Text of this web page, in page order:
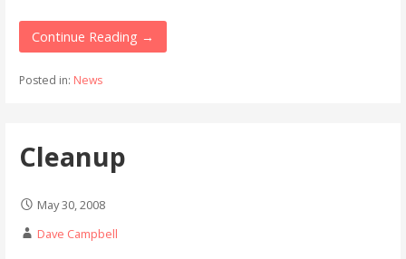
Continue Reading →
Posted in: News
Cleanup
May 30, 2008
Dave Campbell